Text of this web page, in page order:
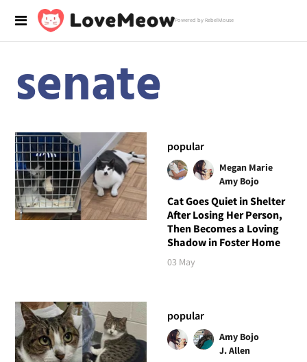
Powered by RebelMouse
senate
popular
Megan Marie
Amy Bojo
Cat Goes Quiet in Shelter
After Losing Her Person,
Then Becomes a Loving
Shadow in Foster Home
03 May
popular
Amy Bojo
J. Allen